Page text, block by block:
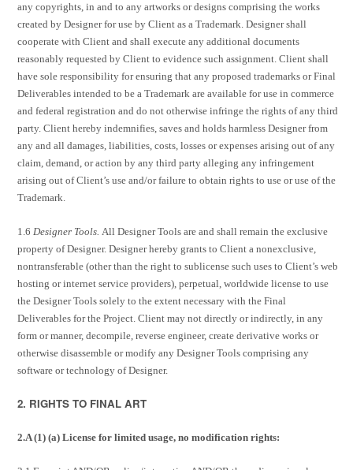
any copyrights, in and to any artworks or designs comprising the works
created by Designer for use by Client as a Trademark. Designer shall
cooperate with Client and shall execute any additional documents
reasonably requested by Client to evidence such assignment. Client shall
have sole responsibility for ensuring that any proposed trademarks or Final
Deliverables intended to be a Trademark are available for use in commerce
and federal registration and do not otherwise infringe the rights of any third
party. Client hereby indemnifies, saves and holds harmless Designer from
any and all damages, liabilities, costs, losses or expenses arising out of any
claim, demand, or action by any third party alleging any infringement
arising out of Client’s use and/or failure to obtain rights to use or use of the
Trademark.
1.6Designer Tools.All Designer Tools are and shall remain the exclusive
property of Designer. Designer hereby grants to Client a nonexclusive,
nontransferable (other than the right to sublicense such uses to Client’s web
hosting or internet service providers), perpetual, worldwide license to use
the Designer Tools solely to the extent necessary with the Final
Deliverables for the Project. Client may not directly or indirectly, in any
form or manner, decompile, reverse engineer, create derivative works or
otherwise disassemble or modify any Designer Tools comprising any
software or technology of Designer.
2. RIGHTS TO FINAL ART
2.A (1) (a) License for limited usage, no modification rights: